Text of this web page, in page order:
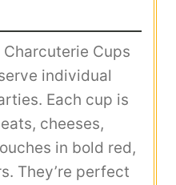
Charcuterie Cups
individual
Each cup is
cheeses,
in bold red,
They’re perfect